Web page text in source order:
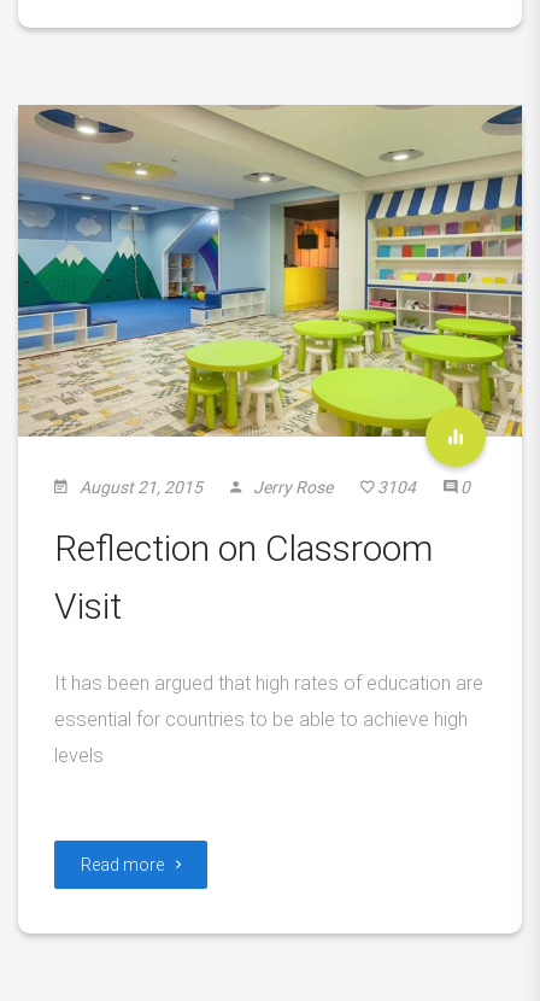
August 21, 2015 Jerry Rose 3104 0
Reflection on Classroom
Visit
It has been argued that high rates of education are
essential for countries to be able to achieve high
levels
Read more